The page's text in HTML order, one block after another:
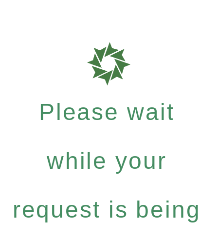
Please wait
while your
request is being